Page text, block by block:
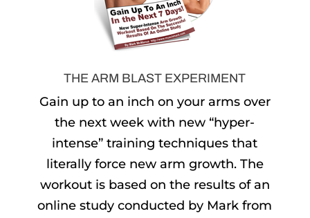
THE ARM BLAST EXPERIMENT
Gain up to an inch on your arms over
the next week with new “hyper-
intense” training techniques that
literally force new arm growth. The
workout is based on the results of an
online study conducted by Mark from